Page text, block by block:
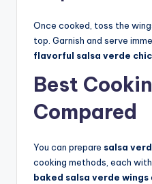
Once cooked, toss the
top. Garnish and serve
flavorful salsa verde
Best
Compared
You can prepare salsa
cooking methods, each
baked salsa verde wings